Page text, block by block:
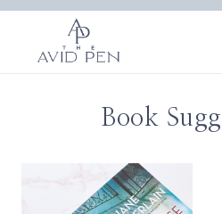
Skip
content
Book